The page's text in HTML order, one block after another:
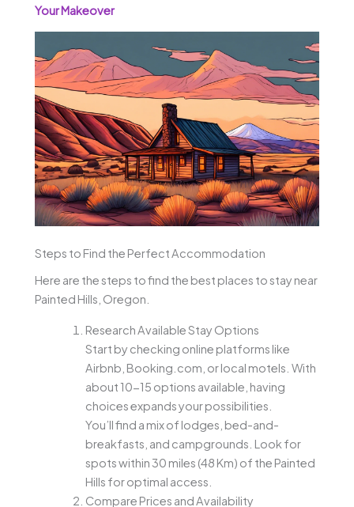
Your Makeover
Steps to Find the Perfect Accommodation
Here are the steps to find the best places to stay near
Painted Hills, Oregon.
Research Available Stay Options
Start by checking online platforms like
Airbnb, Booking.com, or local motels. With
about 10-15 options available, having
choices expands your possibilities.
You’ll find a mix of lodges, bed-and-
breakfasts, and campgrounds. Look for
spots within 30 miles (48 Km) of the Painted
Hills for optimal access.
Compare Prices and Availability